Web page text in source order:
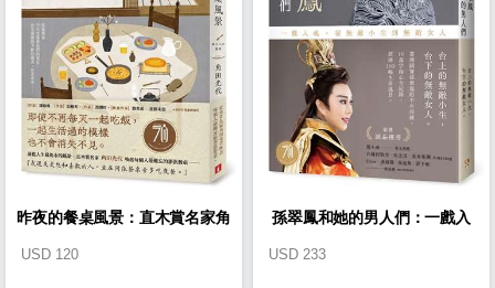
昨夜的餐桌風景：直木賞名家角
USD 120
孫翠鳳和她的男人們：一戲入
USD 233